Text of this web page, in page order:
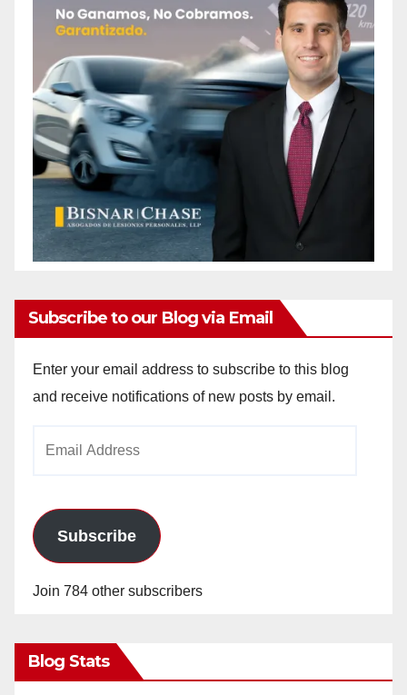
Subscribe to our Blog via Email
Enter your email address to subscribe to this blog
and receive notifications of new posts by email.
Subscribe
Join 784 other subscribers
Blog Stats